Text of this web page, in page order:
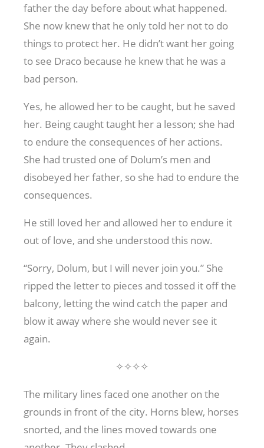
father the day before about what happened.
She now knew that he only told her not to do
things to protect her. He didn’t want her going
to see Draco because he knew that he was a
bad person.
Yes, he allowed her to be caught, but he saved
her. Being caught taught her a lesson; she had
to endure the consequences of her actions.
She had trusted one of Dolum’s men and
disobeyed her father, so she had to endure the
consequences.
He still loved her and allowed her to endure it
out of love, and she understood this now.
“Sorry, Dolum, but I will never join you.” She
ripped the letter to pieces and tossed it off the
balcony, letting the wind catch the paper and
blow it away where she would never see it
again.
✧✧✧✧
The military lines faced one another on the
grounds in front of the city. Horns blew, horses
snorted, and the lines moved towards one